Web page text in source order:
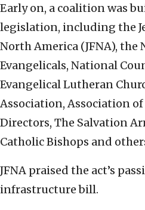
Early on, a coalition was
legislation, including the
North America (JFNA),
Evangelicals, National
Evangelical Lutheran
Association, Association
Directors, The Salvation
Catholic Bishops and
JFNA praised the act’s
infrastructure bill.